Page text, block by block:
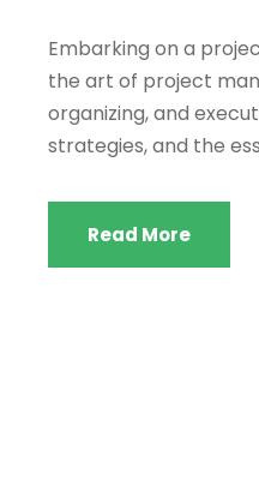
Embarking on a
the art of project
organizing, and
strategies, and the
Read More